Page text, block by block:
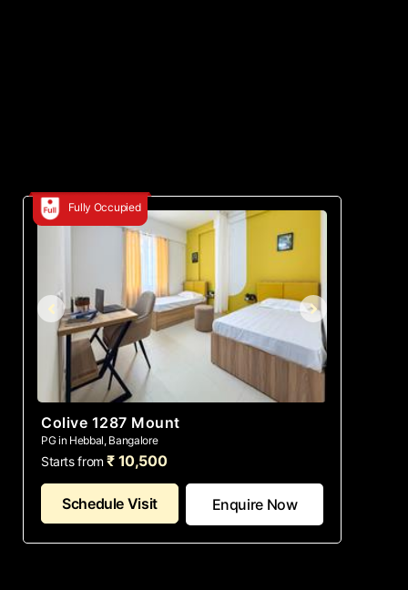
Fully Occupied
Colive 1287 Mount
PG in Hebbal, Bangalore
Starts from ₹ 10,500
Schedule Visit Enquire Now